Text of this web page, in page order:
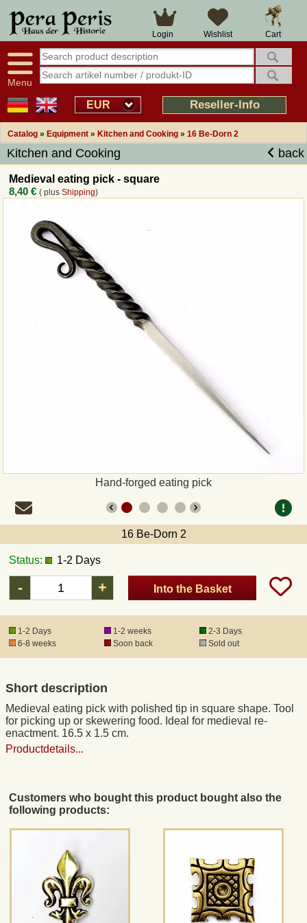
Cart
Wishlist
Login
Menu
EUR Reseller-Info
Catalog » Equipment » Kitchen and Cooking » 16 Be-Dorn 2
Kitchen and Cooking back
Medieval eating pick - square
8,40 € ( plusShipping)
Hand-forged eating pick
16 Be-Dorn 2
Status: 1-2 Days
- + Into the Basket
1-2 Days 1-2 weeks
2-3 Days
6-8 weeks
Soon back Sold out
Short description
Medieval eating pick with polished tip in square shape. Tool
for picking up or skewering food. Ideal for medieval re-
enactment. 16.5 x 1.5 cm.
Productdetails...
Customers who bought this product bought also the
following products:
Large selection
Availability display
tracking
Smart shop navigation
14 days right of withdrawal
Over 25 years experience
Good returns management
Overview Medieval-Shop
Imprint
Revocation
How to order?
Callback Service
Shipping and return
DHL
DPD
DHL Express
Product Liability
Right of revocation
Wholesale
Terms of Service